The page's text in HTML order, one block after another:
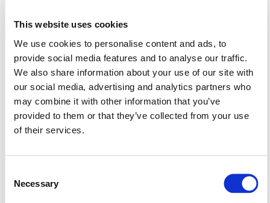
This website uses cookies
We use cookies to personalise content and ads, to
provide social media features and to analyse our traffic.
We also share information about your use of our site with
our social media, advertising and analytics partners who
may combine it with other information that you’ve
provided to them or that they’ve collected from your use
of their services.
Selection
Necessary
1G07
1G31
1G20
1GD6
1GE5
1GP2
1G39
1GG1
1G69
1GL6